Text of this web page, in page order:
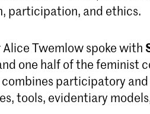
participation, and ethics.
Twemlow spoke with
one half of the feminist
participatory
tools, evidentiary